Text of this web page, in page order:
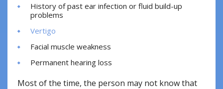
History of past ear infection or fluid build-up
problems
Vertigo
Facial muscle weakness
Permanent hearing loss
Most of the time, the person may not know that